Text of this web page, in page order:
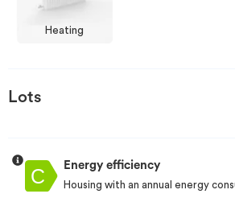
Heating
Lots
Energy efficiency
Housing with an annual energy